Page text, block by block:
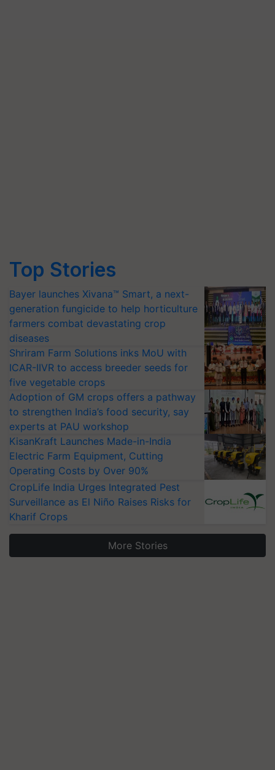
Top Stories
Bayer launches Xivana™ Smart, a next-
generation fungicide to help horticulture
farmers combat devastating crop
diseases
Shriram Farm Solutions inks MoU with
ICAR-IIVR to access breeder seeds for
five vegetable crops
Adoption of GM crops offers a pathway
to strengthen India’s food security, say
experts at PAU workshop
KisanKraft Launches Made-in-India
Electric Farm Equipment, Cutting
Operating Costs by Over 90%
CropLife India Urges Integrated Pest
Surveillance as El Niño Raises Risks for
Kharif Crops
More Stories